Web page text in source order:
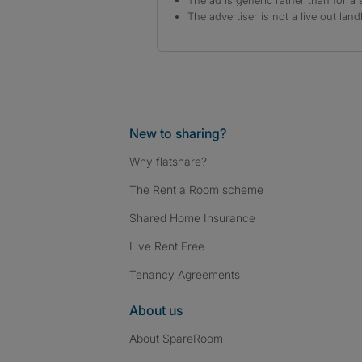
The advertiser is not a live out
New to sharing?
Why flatshare?
The Rent a Room scheme
Shared Home Insurance
Live Rent Free
Tenancy Agreements
About us
About SpareRoom